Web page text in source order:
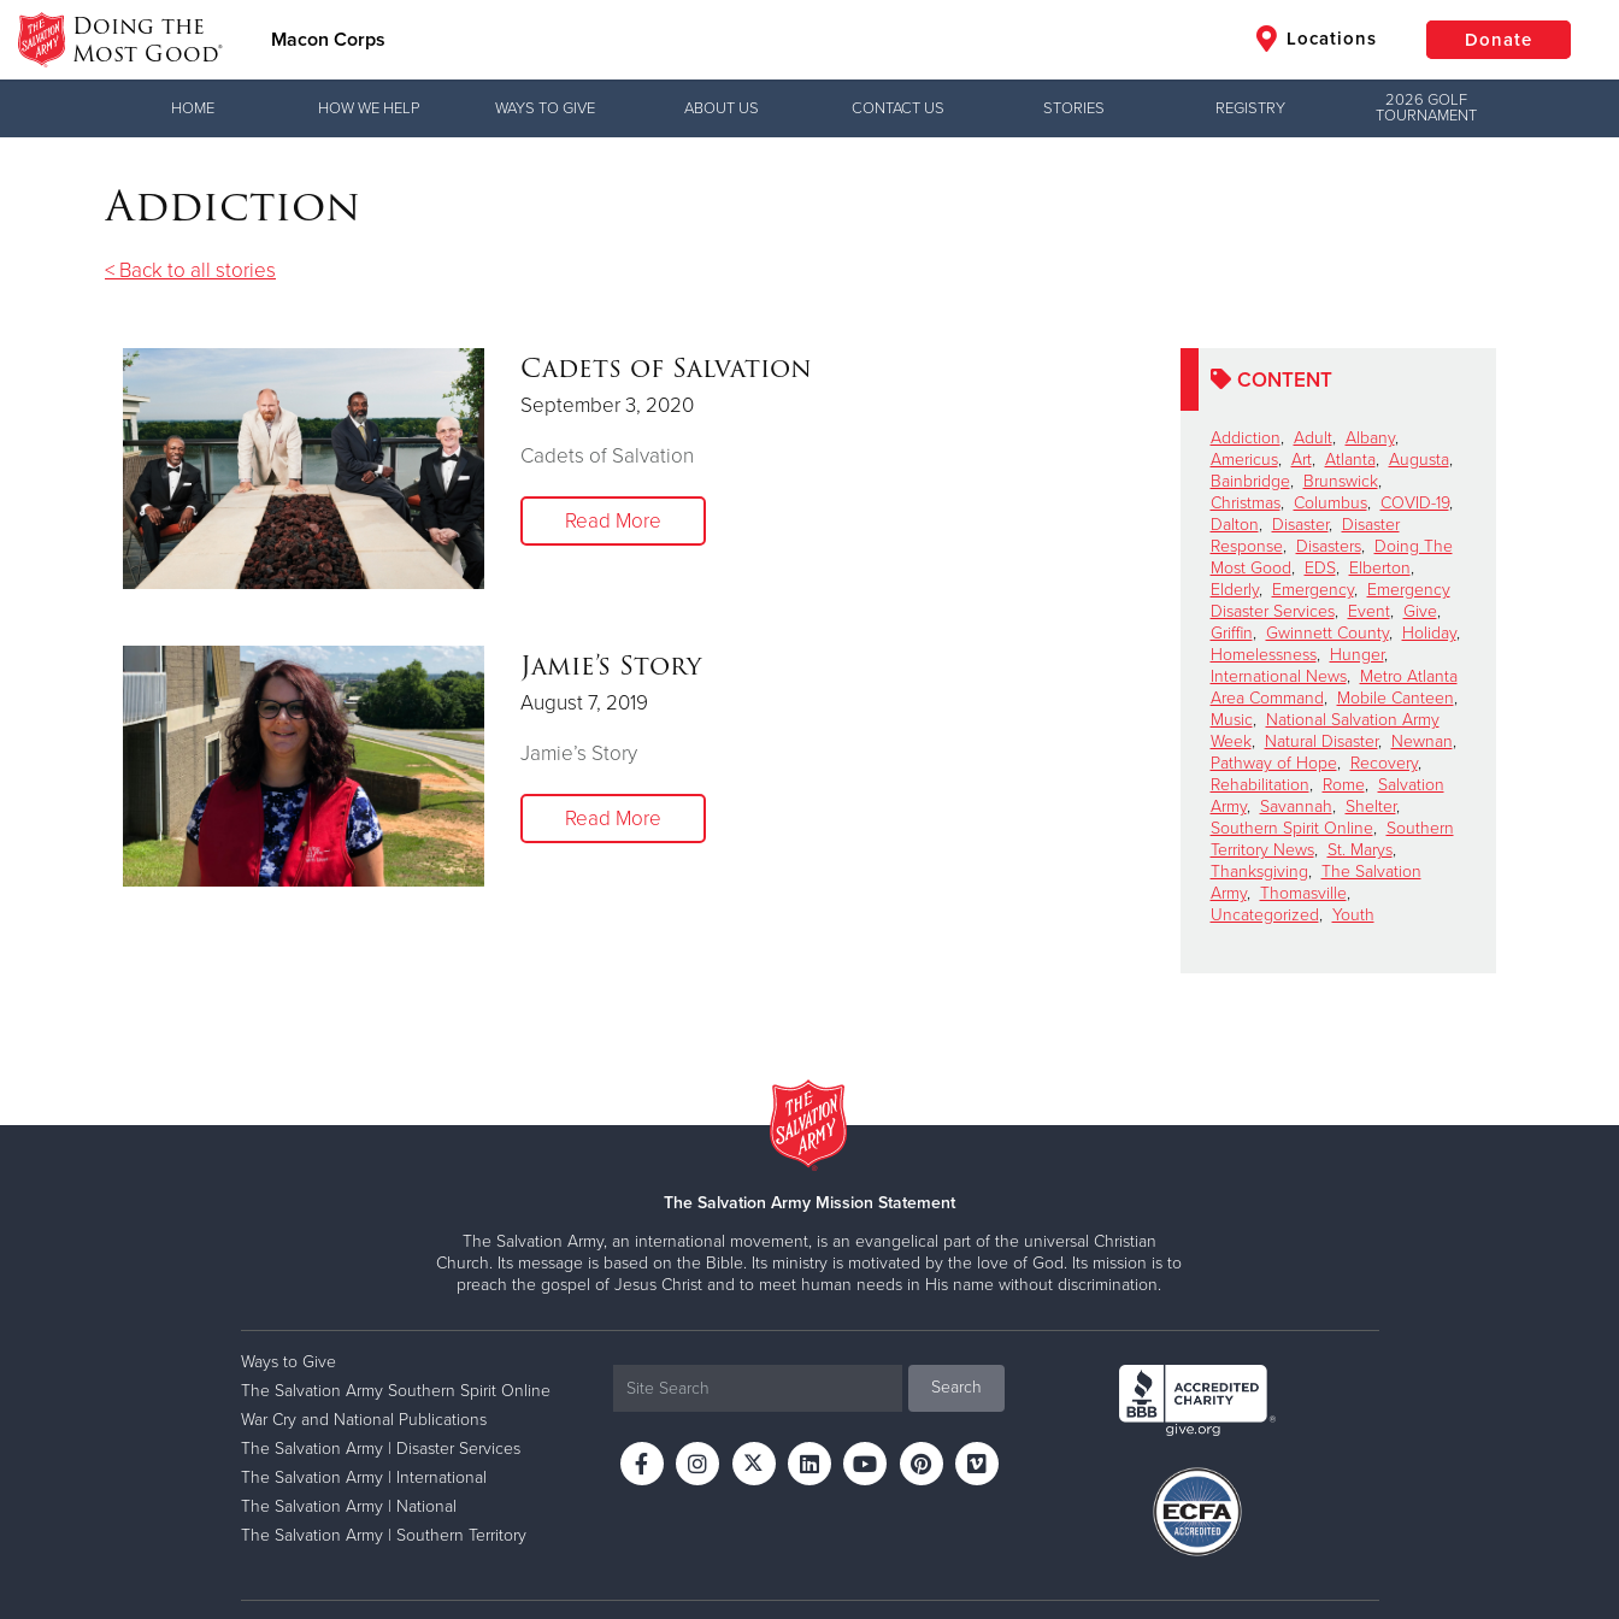
Doing the
Most Good® Macon Corps Locations Donate
Donate Clothing, Furniture & Household Items
HOME HOW WE HELP WAYS TO GIVE ABOUT US CONTACT US STORIES REGISTRY
2026 GOLF
TOURNAMENT
Addiction
< Back to all stories
CONTENT
Addiction, Adult, Albany,
Americus, Art, Atlanta, Augusta,
Bainbridge, Brunswick,
Christmas, Columbus, COVID-19,
Dalton, Disaster, Disaster
Response, Disasters, Doing The
Most Good, EDS, Elberton,
Elderly, Emergency, Emergency
Disaster Services, Event, Give,
Griffin, Gwinnett County, Holiday,
Homelessness, Hunger,
International News, Metro Atlanta
Area Command, Mobile Canteen,
Music, National Salvation Army
Week, Natural Disaster, Newnan,
Pathway of Hope, Recovery,
Rehabilitation, Rome, Salvation
Army, Savannah, Shelter,
Southern Spirit Online, Southern
Territory News, St. Marys,
Thanksgiving, The Salvation
Army, Thomasville,
Uncategorized, Youth
Cadets of Salvation
September 3, 2020
Cadets of Salvation
Read More
Jamie’s Story
August 7, 2019
Jamie’s Story
Read More
The Salvation Army Mission Statement
The Salvation Army, an international movement, is an evangelical part of the universal Christian
Church. Its message is based on the Bible. Its ministry is motivated by the love of God. Its mission is to
preach the gospel of Jesus Christ and to meet human needs in His name without discrimination.
Ways to Give
The Salvation Army Southern Spirit Online
War Cry and National Publications
The Salvation Army | Disaster Services
The Salvation Army | International
The Salvation Army | National
The Salvation Army | Southern Territory